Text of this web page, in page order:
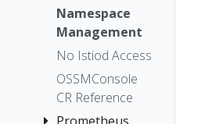
Kiali
Advanced
Install
Example
Install
Namespace
Management
No Istiod Access
OSSMConsole
CR Reference